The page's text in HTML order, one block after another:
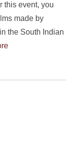
this event, you
made by
the South Indian